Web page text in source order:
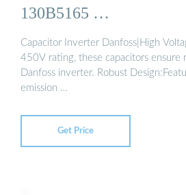
130B5165 …
Capacitor Inverter Danfoss|High
450V rating, these capacitors ensure
Danfoss inverter. Robust
emission …
Get Price